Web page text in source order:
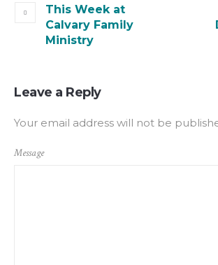
This Week at
Calvary Family
Ministry
Leave a Reply
Your email address will not be
Message